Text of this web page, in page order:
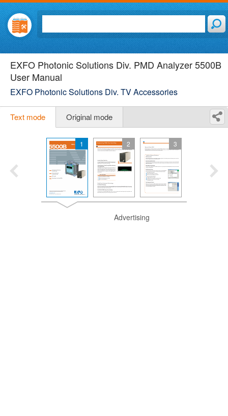
EXFO Photonic Solutions Div. PMD Analyzer 5500B
User Manual
EXFO Photonic Solutions Div. TV Accessories
Text mode Original mode
1 2 3
Advertising